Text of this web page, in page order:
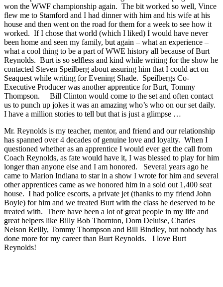
won the WWF championship again. The bit worked so well, Vince
flew me to Stamford and I had dinner with him and his wife at his
house and then went on the road for them for a week to see how it
worked. If I chose that world (which I liked) I would have never
been home and seen my family, but again – what an experience –
what a cool thing to be a part of WWE history all because of Burt
Reynolds. Burt is so selfless and kind while writing for the show he
contacted Steven Speilberg about assuring him that I could act on
Seaquest while writing for Evening Shade. Speilbergs Co-
Executive Producer was another apprentice for Burt, Tommy
Thompson. Bill Clinton would come to the set and often contact
us to punch up jokes it was an amazing who’s who on our set daily.
I have a million stories to tell but that is just a glimpse …
Mr. Reynolds is my teacher, mentor, and friend and our relationship
has spanned over 4 decades of genuine love and loyalty. When I
questioned whether as an apprentice I would ever get the call from
Coach Reynolds, as fate would have it, I was blessed to play for him
longer than anyone else and I am honored. Several years ago he
came to Marion Indiana to star in a show I wrote for him and several
other apprentices came as we honored him in a sold out 1,400 seat
house. I had police escorts, a private jet (thanks to my friend John
Boyle) for him and we treated Burt with the class he deserved to be
treated with. There have been a lot of great people in my life and
great helpers like Billy Bob Thornton, Dom Deluise, Charles
Nelson Reilly, Tommy Thompson and Bill Bindley, but nobody has
done more for my career than Burt Reynolds. I love Burt
Reynolds!